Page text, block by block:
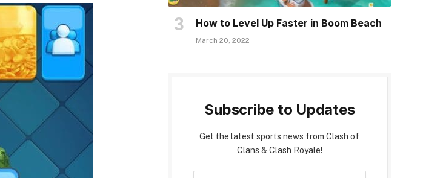
How to Level Up Faster in Boom Beach
March 20, 2022
Subscribe to Updates
Get the latest sports news from Clash of
Clans & Clash Royale!